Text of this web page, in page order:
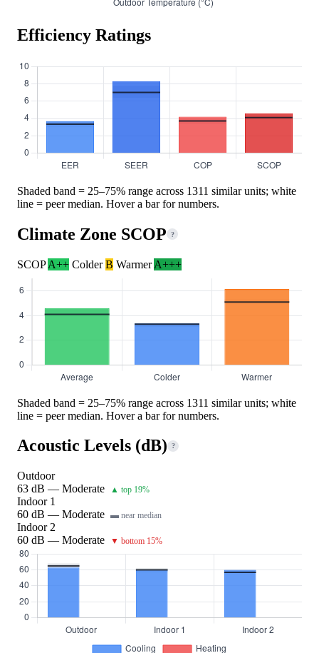
Efficiency Ratings
Shaded band = 25–75% range across 1311 similar units; white
line = peer median. Hover a bar for numbers.
Climate Zone SCOP ?
SCOPA++ ColderB WarmerA+++
Shaded band = 25–75% range across 1311 similar units; white
line = peer median. Hover a bar for numbers.
Acoustic Levels (dB) ?
Outdoor
63 dB — Moderate
▲ top 19%
Indoor 1
60 dB — Moderate ▬ near median
Indoor 2
60 dB — Moderate
▼ bottom 15%